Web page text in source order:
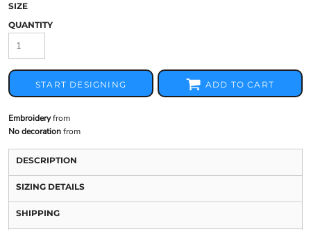
SIZE
QUANTITY
START DESIGNING ADD TO CART
Embroideryfrom
No decorationfrom
DESCRIPTION
SIZING DETAILS
SHIPPING